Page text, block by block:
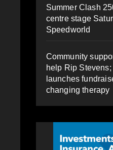
Summer Clash
centre stage
Speedworld
Community
help Rip
launches
changing therapy